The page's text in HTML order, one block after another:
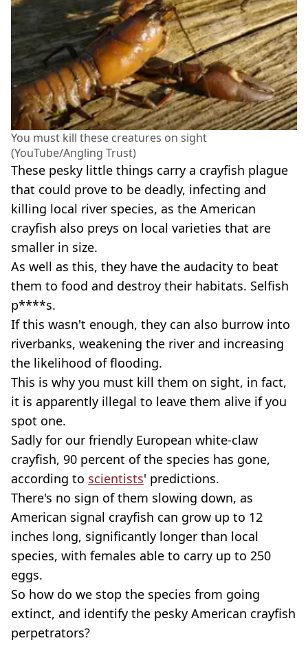
You must kill these creatures on sight
(YouTube/Angling Trust)
These pesky little things carry a crayfish plague
that could prove to be deadly, infecting and
killing local river species, as the American
crayfish also preys on local varieties that are
smaller in size.
As well as this, they have the audacity to beat
them to food and destroy their habitats. Selfish
p****s.
If this wasn't enough, they can also burrow into
riverbanks, weakening the river and increasing
the likelihood of flooding.
This is why you must kill them on sight, in fact,
it is apparently illegal to leave them alive if you
spot one.
Sadly for our friendly European white-claw
crayfish, 90 percent of the species has gone,
according to scientists' predictions.
There's no sign of them slowing down, as
American signal crayfish can grow up to 12
inches long, significantly longer than local
species, with females able to carry up to 250
eggs.
So how do we stop the species from going
extinct, and identify the pesky American crayfish
perpetrators?